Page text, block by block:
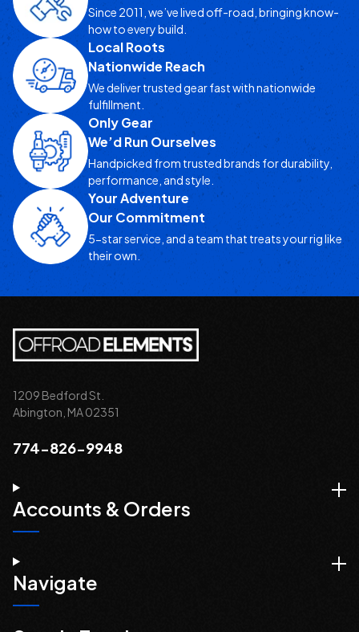
Since 2011, we’ve lived off-road, bringing know-
how to every build.
Local Roots
Nationwide Reach
We deliver trusted gear fast with nationwide
fulfillment.
Only Gear
We’d Run Ourselves
Handpicked from trusted brands for durability,
performance, and style.
Your Adventure
Our Commitment
5-star service, and a team that treats your rig like
their own.
1209 Bedford St.
Abington, MA 02351
774-826-9948
Accounts & Orders
Navigate